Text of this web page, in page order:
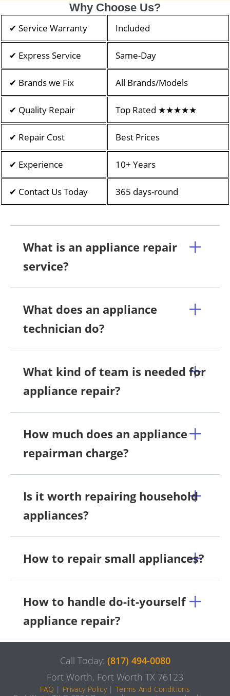
Why Choose Us?
✔ Service Warranty Included
✔ Express Service Same-Day
✔ Brands we Fix All Brands/Models
✔ Quality Repair Top Rated ★★★★★
✔ Repair Cost Best Prices
✔ Experience 10+ Years
✔ Contact Us Today 365 days-round
What is an appliance repair
service?
What does an appliance
technician do?
What kind of team is needed for
appliance repair?
How much does an appliance
repairman charge?
Is it worth repairing household
appliances?
How to repair small appliances?
How to handle do-it-yourself
appliance repair?
Call Today: (817) 494-0080
Fort Worth, Fort Worth TX 76123
FAQ | Privacy Policy|Terms And Conditions